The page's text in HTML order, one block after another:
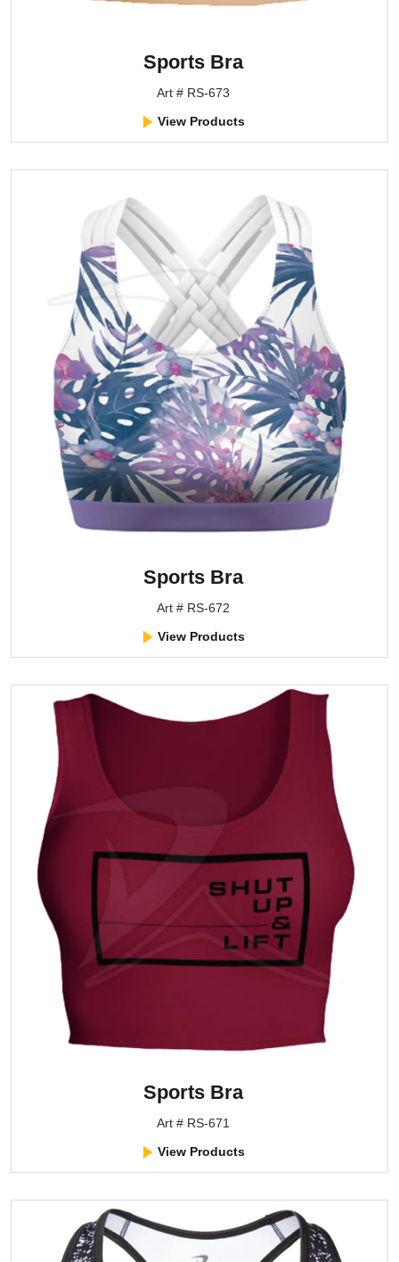
Sports Bra
Art # RS-673
View Products
Sports Bra
Art # RS-672
View Products
Sports Bra
Art # RS-671
View Products